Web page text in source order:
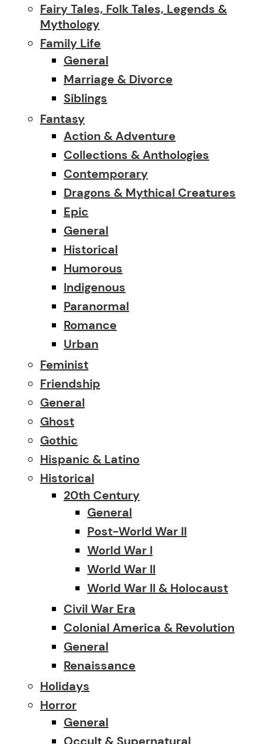
Fairy Tales, Folk Tales, Legends &
Mythology
Family Life
General
Marriage & Divorce
Siblings
Fantasy
Action & Adventure
Collections & Anthologies
Contemporary
Dragons & Mythical Creatures
Epic
General
Historical
Humorous
Indigenous
Paranormal
Romance
Urban
Feminist
Friendship
General
Ghost
Gothic
Hispanic & Latino
Historical
20th Century
General
Post-World War II
World War I
World War II
World War II & Holocaust
Civil War Era
Colonial America & Revolution
General
Renaissance
Holidays
Horror
General